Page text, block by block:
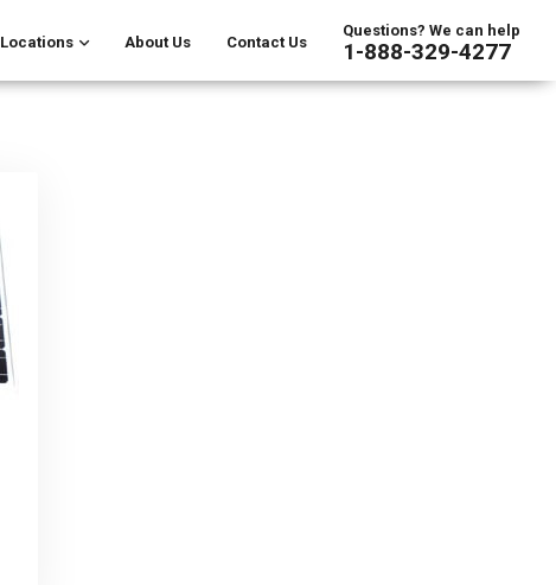
Locations About Us Contact Us
Questions? We can help
1-888-329-4277